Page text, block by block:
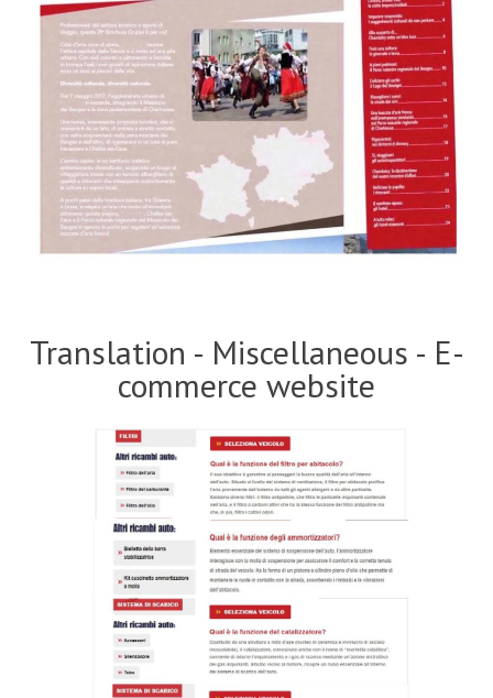
Translation - Miscellaneous - E-
commerce website